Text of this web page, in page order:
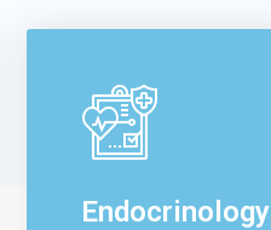
Endocrinology